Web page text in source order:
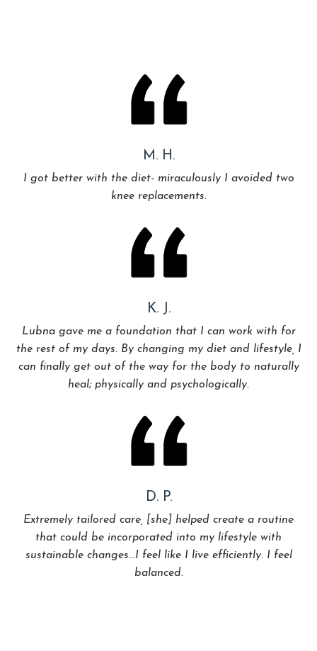
M. H.
I got better with the diet- miraculously I avoided two
knee replacements.
K. J.
Lubna gave me a foundation that I can work with for
the rest of my days. By changing my diet and lifestyle, I
can finally get out of the way for the body to naturally
heal; physically and psychologically.
D. P.
Extremely tailored care, [she] helped create a routine
that could be incorporated into my lifestyle with
sustainable changes...I feel like I live efficiently. I feel
balanced.